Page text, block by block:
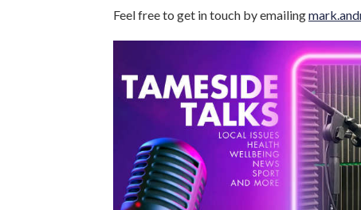
Feel free to get in touch by emailing